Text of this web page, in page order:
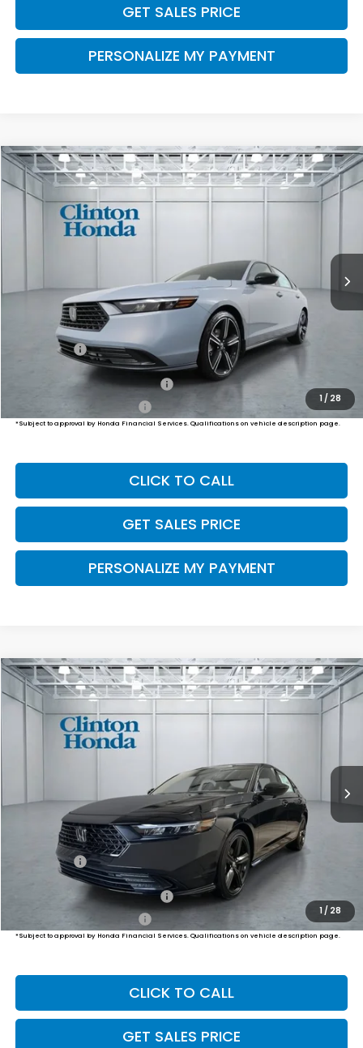
GET SALES PRICE
PERSONALIZE MY PAYMENT
1/ 28
2026Honda Accord HybridSport
VIN:1HGCY2F59TA047063Stock:H260970Model:CY2F5TJW
BUY FINANCE LEASE
Less
$35,445
Dealer Doc Fee:
Final Price
$36,094
Military Appreciation Offer
$500
*Subject to approval by Honda Financial Services. Qualifications on vehicle description page.
CLICK TO CALL
GET SALES PRICE
PERSONALIZE MY PAYMENT
Compare Vehicle
1 / 28
2026Honda Accord HybridSport-L
VIN:1HGCY2F77TA050173Stock:H261015Model:CY2F7TJXW
BUY FINANCE LEASE
PRICE
Less
$36,690
Dealer Doc Fee:
Final Price
Military Appreciation Offer
Honda Graduate Offer
$500
*Subject to approval by Honda Financial Services. Qualifications on vehicle description page.
CLICK TO CALL
GET SALES PRICE
Compare Vehicle